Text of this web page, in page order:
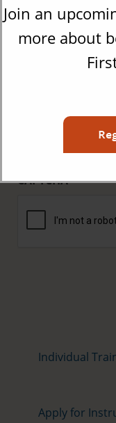
Get the
CAPTCHA
Individual
Apply for
Join an
more about